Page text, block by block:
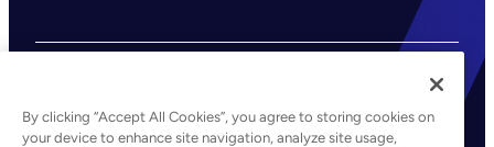
By clicking “Accept All Cookies”, you agree to storing cookies on
your device to enhance site navigation, analyze site usage,